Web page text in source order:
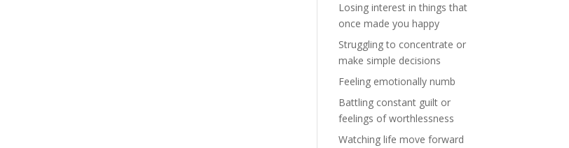
Losing interest in things that
once made you happy
Struggling to concentrate or
make simple decisions
Feeling emotionally numb
Battling constant guilt or
feelings of worthlessness
Watching life move forward